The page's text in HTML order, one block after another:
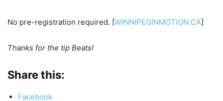
No pre-registration required. [WINNIPEGINMOTION.CA]
Thanks for the tip Beats!
Share this:
Facebook